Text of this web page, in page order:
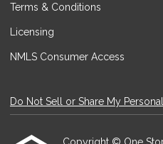
Terms & Conditions
Licensing
NMLS Consumer Access
Do Not Sell or Share My